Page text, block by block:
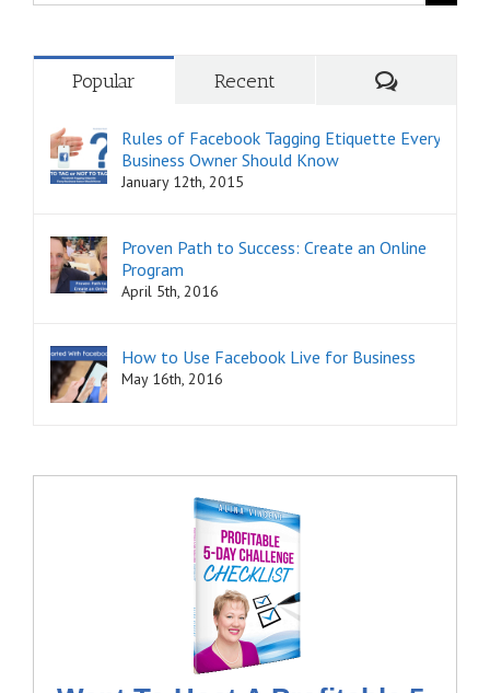
for:
Popular Recent Comments
Rules of Facebook Tagging Etiquette Every
Business Owner Should Know
January 12th, 2015
Proven Path to Success: Create an Online
Program
April 5th, 2016
How to Use Facebook Live for Business
May 16th, 2016